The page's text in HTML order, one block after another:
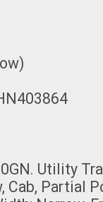
Utility
Cab, Partial